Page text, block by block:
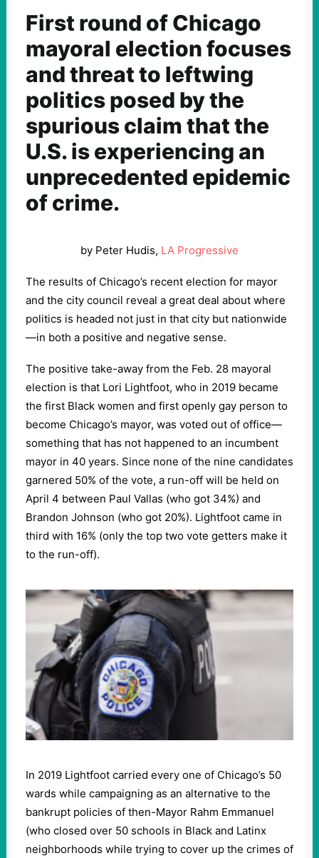
First round of Chicago
mayoral election focuses
and threat to leftwing
politics posed by the
spurious claim that the
U.S. is experiencing an
unprecedented epidemic
of crime.
by Peter Hudis, LA Progressive
The results of Chicago’s recent election for mayor
and the city council reveal a great deal about where
politics is headed not just in that city but nationwide
—in both a positive and negative sense.
The positive take-away from the Feb. 28 mayoral
election is that Lori Lightfoot, who in 2019 became
the first Black women and first openly gay person to
become Chicago’s mayor, was voted out of office—
something that has not happened to an incumbent
mayor in 40 years. Since none of the nine candidates
garnered 50% of the vote, a run-off will be held on
April 4 between Paul Vallas (who got 34%) and
Brandon Johnson (who got 20%). Lightfoot came in
third with 16% (only the top two vote getters make it
to the run-off).
In 2019 Lightfoot carried every one of Chicago’s 50
wards while campaigning as an alternative to the
bankrupt policies of then-Mayor Rahm Emmanuel
(who closed over 50 schools in Black and Latinx
neighborhoods while trying to cover up the crimes of